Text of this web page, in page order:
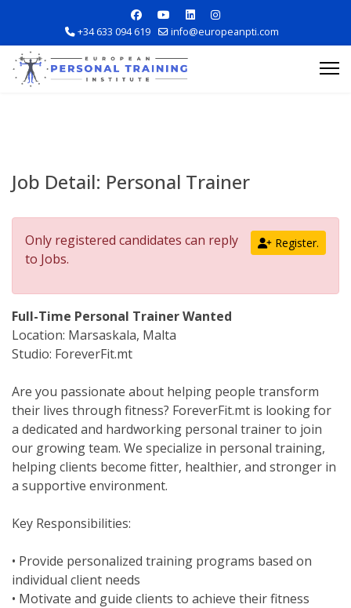
+34 633 094 619 info@europeanpti.com
Job Detail: Personal Trainer
Register.
Only registered candidates can reply
to Jobs.
Full-Time Personal Trainer Wanted
Location: Marsaskala, Malta
Studio: ForeverFit.mt
Are you passionate about helping people transform
their lives through fitness? ForeverFit.mt is looking for
a dedicated and hardworking personal trainer to join
our growing team. We specialize in personal training,
helping clients become fitter, healthier, and stronger in
a supportive environment.
Key Responsibilities:
• Provide personalized training programs based on
individual client needs
• Motivate and guide clients to achieve their fitness
Career Information
Training Locations
Apply Now